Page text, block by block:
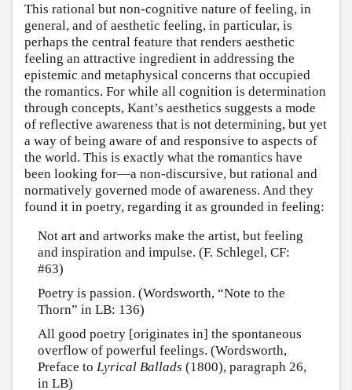
This rational but non-cognitive nature of feeling, in
general, and of aesthetic feeling, in particular, is
perhaps the central feature that renders aesthetic
feeling an attractive ingredient in addressing the
epistemic and metaphysical concerns that occupied
the romantics. For while all cognition is determination
through concepts, Kant’s aesthetics suggests a mode
of reflective awareness that is not determining, but yet
a way of being aware of and responsive to aspects of
the world. This is exactly what the romantics have
been looking for—a non-discursive, but rational and
normatively governed mode of awareness. And they
found it in poetry, regarding it as grounded in feeling:
Not art and artworks make the artist, but feeling
and inspiration and impulse. (F. Schlegel, CF:
#63)
Poetry is passion. (Wordsworth, “Note to the
Thorn” in LB: 136)
All good poetry [originates in] the spontaneous
overflow of powerful feelings. (Wordsworth,
Preface to Lyrical Ballads (1800), paragraph 26,
in LB)